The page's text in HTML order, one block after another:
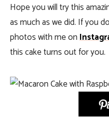
Hope you will try this
as much as we did. If you
photos with me on
this cake turns out for you.